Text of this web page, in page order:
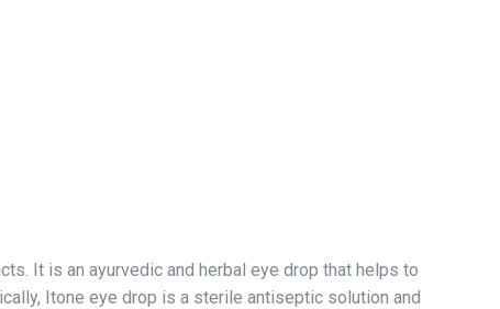
It is an ayurvedic and herbal eye drop that helps to
Itone eye drop is a sterile antiseptic solution and